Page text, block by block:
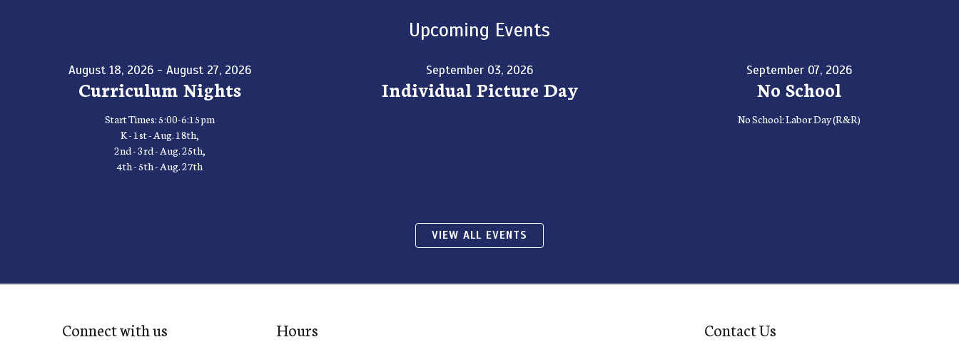
Upcoming Events
August 18, 2026 - August 27, 2026
Curriculum Nights
Start Times: 5:00-6:15pm
K - 1st - Aug. 18th,
2nd - 3rd - Aug. 25th,
4th - 5th - Aug. 27th
September 03, 2026
Individual Picture Day
September 07, 2026
No School
No School: Labor Day (R&R)
VIEW ALL EVENTS
Connect with us Hours Contact Us